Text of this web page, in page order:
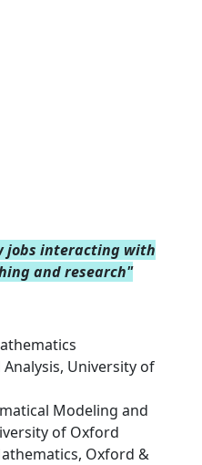
jobs interacting with
and research"
Analysis, University of
Modeling and
of Oxford
Oxford &